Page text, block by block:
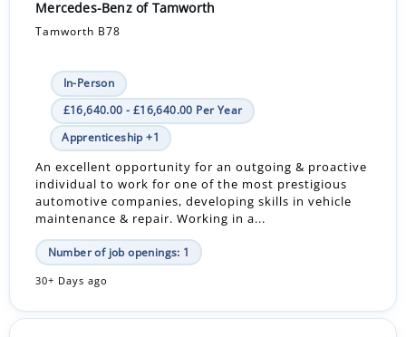
Mercedes-Benz of Tamworth
Tamworth B78
In-Person
£16,640.00 - £16,640.00 Per Year
Apprenticeship +1
An excellent opportunity for an outgoing & proactive
individual to work for one of the most prestigious
automotive companies, developing skills in vehicle
maintenance & repair. Working in a...
Number of job openings: 1
30+ Days ago